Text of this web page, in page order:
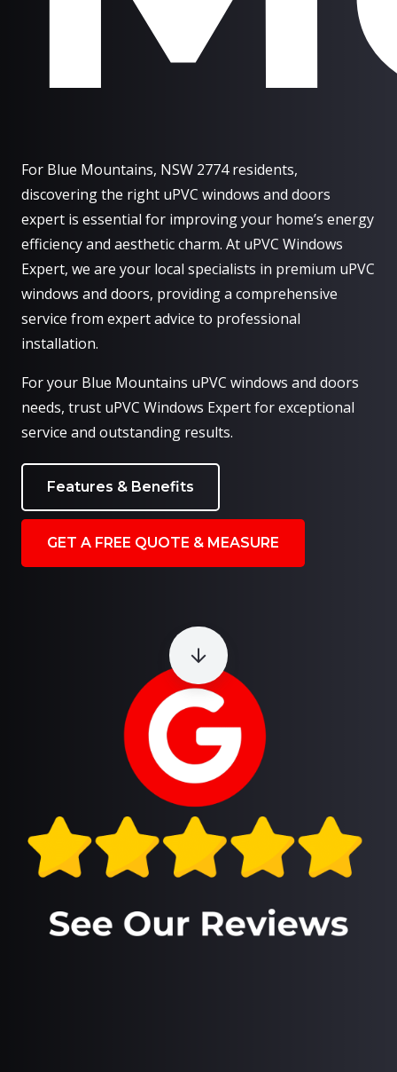
For Blue Mountains, NSW 2774 residents,
discovering the right uPVC windows and doors
expert is essential for improving your home’s energy
efficiency and aesthetic charm. At uPVC Windows
Expert, we are your local specialists in premium uPVC
windows and doors, providing a comprehensive
service from expert advice to professional
installation.
For your Blue Mountains uPVC windows and doors
needs, trust uPVC Windows Expert for exceptional
service and outstanding results.
Features & Benefits
GET A FREE QUOTE & MEASURE